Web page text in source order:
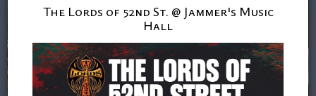
The Lords of 52nd St. @ Jammer's Music
Hall